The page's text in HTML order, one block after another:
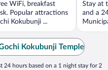
WiFi, breakfast
Popular attractions
Kokubunji ...
Stay at
and a
Kokubunji Temple
24 hours based on a 1 night stay for 2